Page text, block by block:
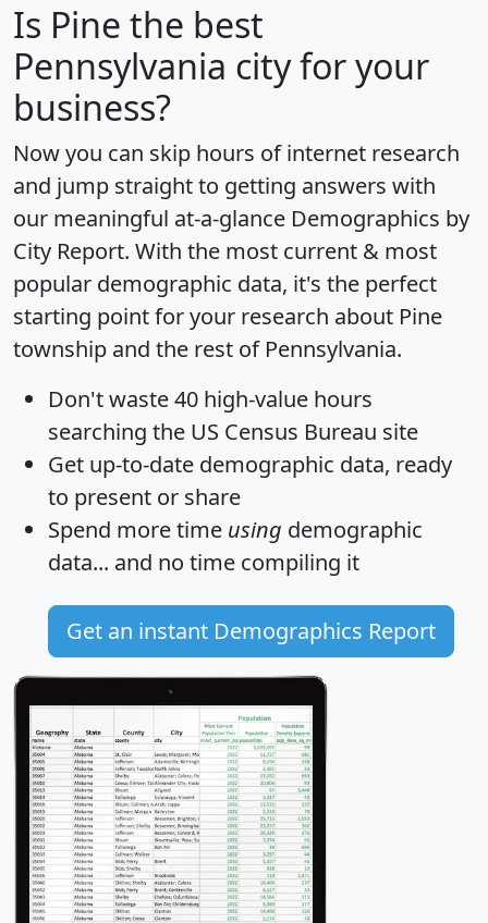
Is Pine the best
Pennsylvania city for your
business?
Now you can skip hours of internet research
and jump straight to getting answers with
our meaningful at-a-glance Demographics by
City Report. With the most current & most
popular demographic data, it's the perfect
starting point for your research about Pine
township and the rest of Pennsylvania.
Don't waste 40 high-value hours
searching the US Census Bureau site
Get up-to-date demographic data, ready
to present or share
Spend more time using demographic
data... and no time compiling it
Get an instant Demographics Report